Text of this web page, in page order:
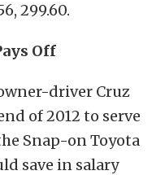
299.60.
Off
driver Cruz
of 2012 to serve
Snap-on Toyota
save in salary